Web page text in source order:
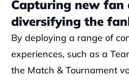
Capturing new fan
diversifying the
By deploying a range of
experiences, such as a
the Match & Tournament